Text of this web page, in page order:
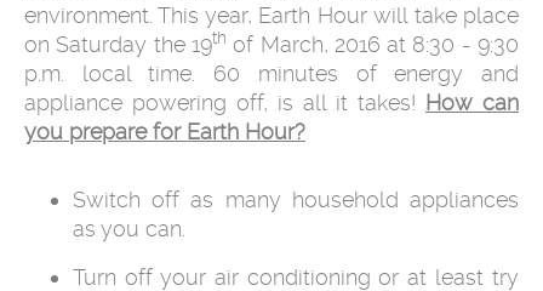
environment. This year, Earth Hour will take place
on Saturday the 19th of March, 2016 at 8:30 - 9:30
p.m. local time. 60 minutes of energy and
appliance powering off, is all it takes! How can
you prepare for Earth Hour?
Switch off as many household appliances
as you can.
Turn off your air conditioning or at least try